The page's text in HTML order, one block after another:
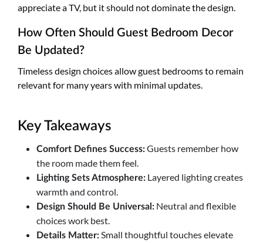
appreciate a TV, but it should not dominate the design.
How Often Should Guest Bedroom Decor
Be Updated?
Timeless design choices allow guest bedrooms to remain
relevant for many years with minimal updates.
Key Takeaways
Comfort Defines Success:Guests remember how
the room made them feel.
Lighting Sets Atmosphere: Layered lighting creates
warmth and control.
Design Should Be Universal: Neutral and flexible
choices work best.
Details Matter:Small thoughtful touches elevate